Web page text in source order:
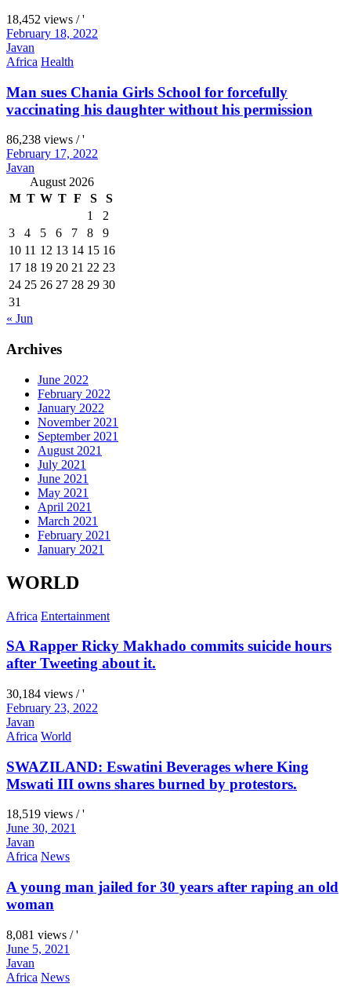
18,452 views / '
February 18, 2022
Javan
Africa Health
Man sues Chania Girls School for forcefully
vaccinating his daughter without his permission
86,238 views / '
February 17, 2022
Javan
August 2026
M T W T F S
S
1
2
3
4 5 6 7 8
9
10 11 12 13 14 15 16
17 18 19 20 21 22 23
24 25 26 27 28 29 30
31
« Jun
Archives
June 2022
February 2022
January 2022
November 2021
September 2021
August 2021
July 2021
June 2021
May 2021
April 2021
March 2021
February 2021
January 2021
WORLD
Africa Entertainment
SA Rapper Ricky Makhado commits suicide hours
after Tweeting about it.
30,184 views / '
February 23, 2022
Javan
Africa World
SWAZILAND: Eswatini Beverages where King
Mswati III owns shares burned by protestors.
18,519 views / '
June 30, 2021
Javan
Africa News
A young man jailed for 30 years after raping an old
woman
8,081 views / '
June 5, 2021
Javan
Africa News